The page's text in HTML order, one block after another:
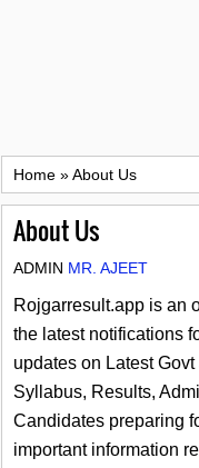
Home »About Us
About Us
ADMIN MR. AJEET
Rojgarresult.app is an
the latest notifications
updates on Latest
Syllabus, Results,
Candidates preparing
important information